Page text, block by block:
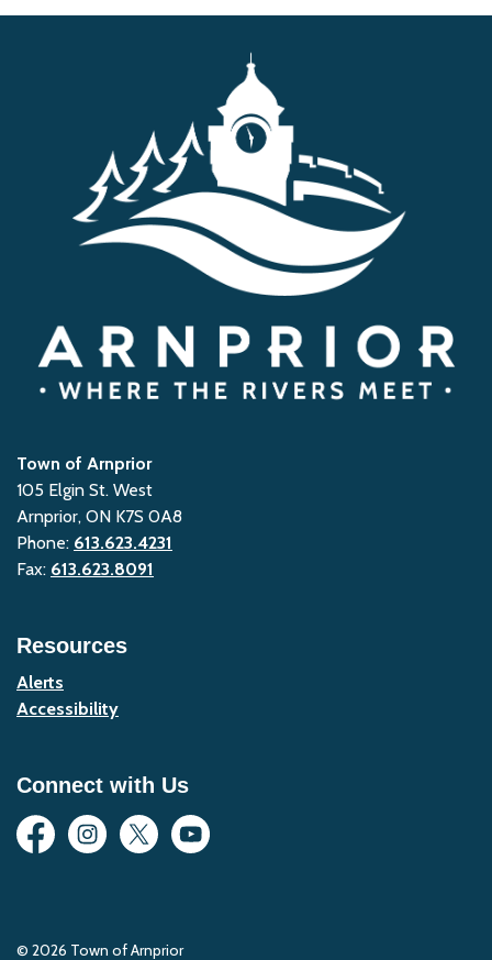
Town of Arnprior
105 Elgin St. West
Arnprior, ON K7S 0A8
Phone: 613.623.4231
Fax: 613.623.8091
Resources
Alerts
Accessibility
Connect with Us
FacebookInstagram
Twitter YouTube
© 2026 Town of Arnprior